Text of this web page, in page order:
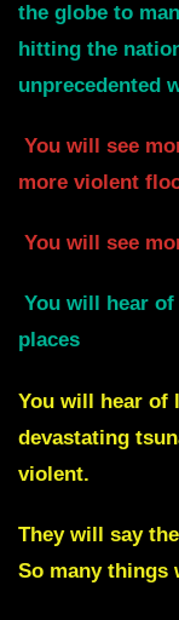
the globe to
hitting the
unprecedented
You will see
more violent
You will see
You will hear of
places
You will hear of
devastating
violent.
They will say
So many things